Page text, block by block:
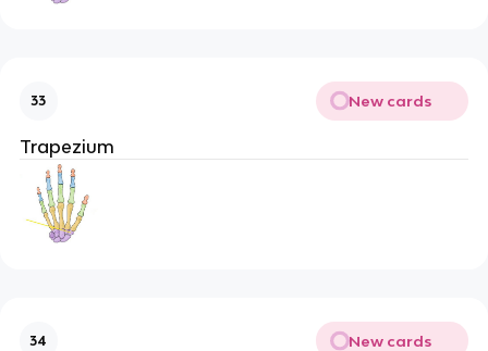
33 New cards
Trapezium
34 New cards